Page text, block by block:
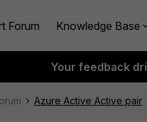
Forum Knowledge Base
Your feedback
Azure Active Active pair